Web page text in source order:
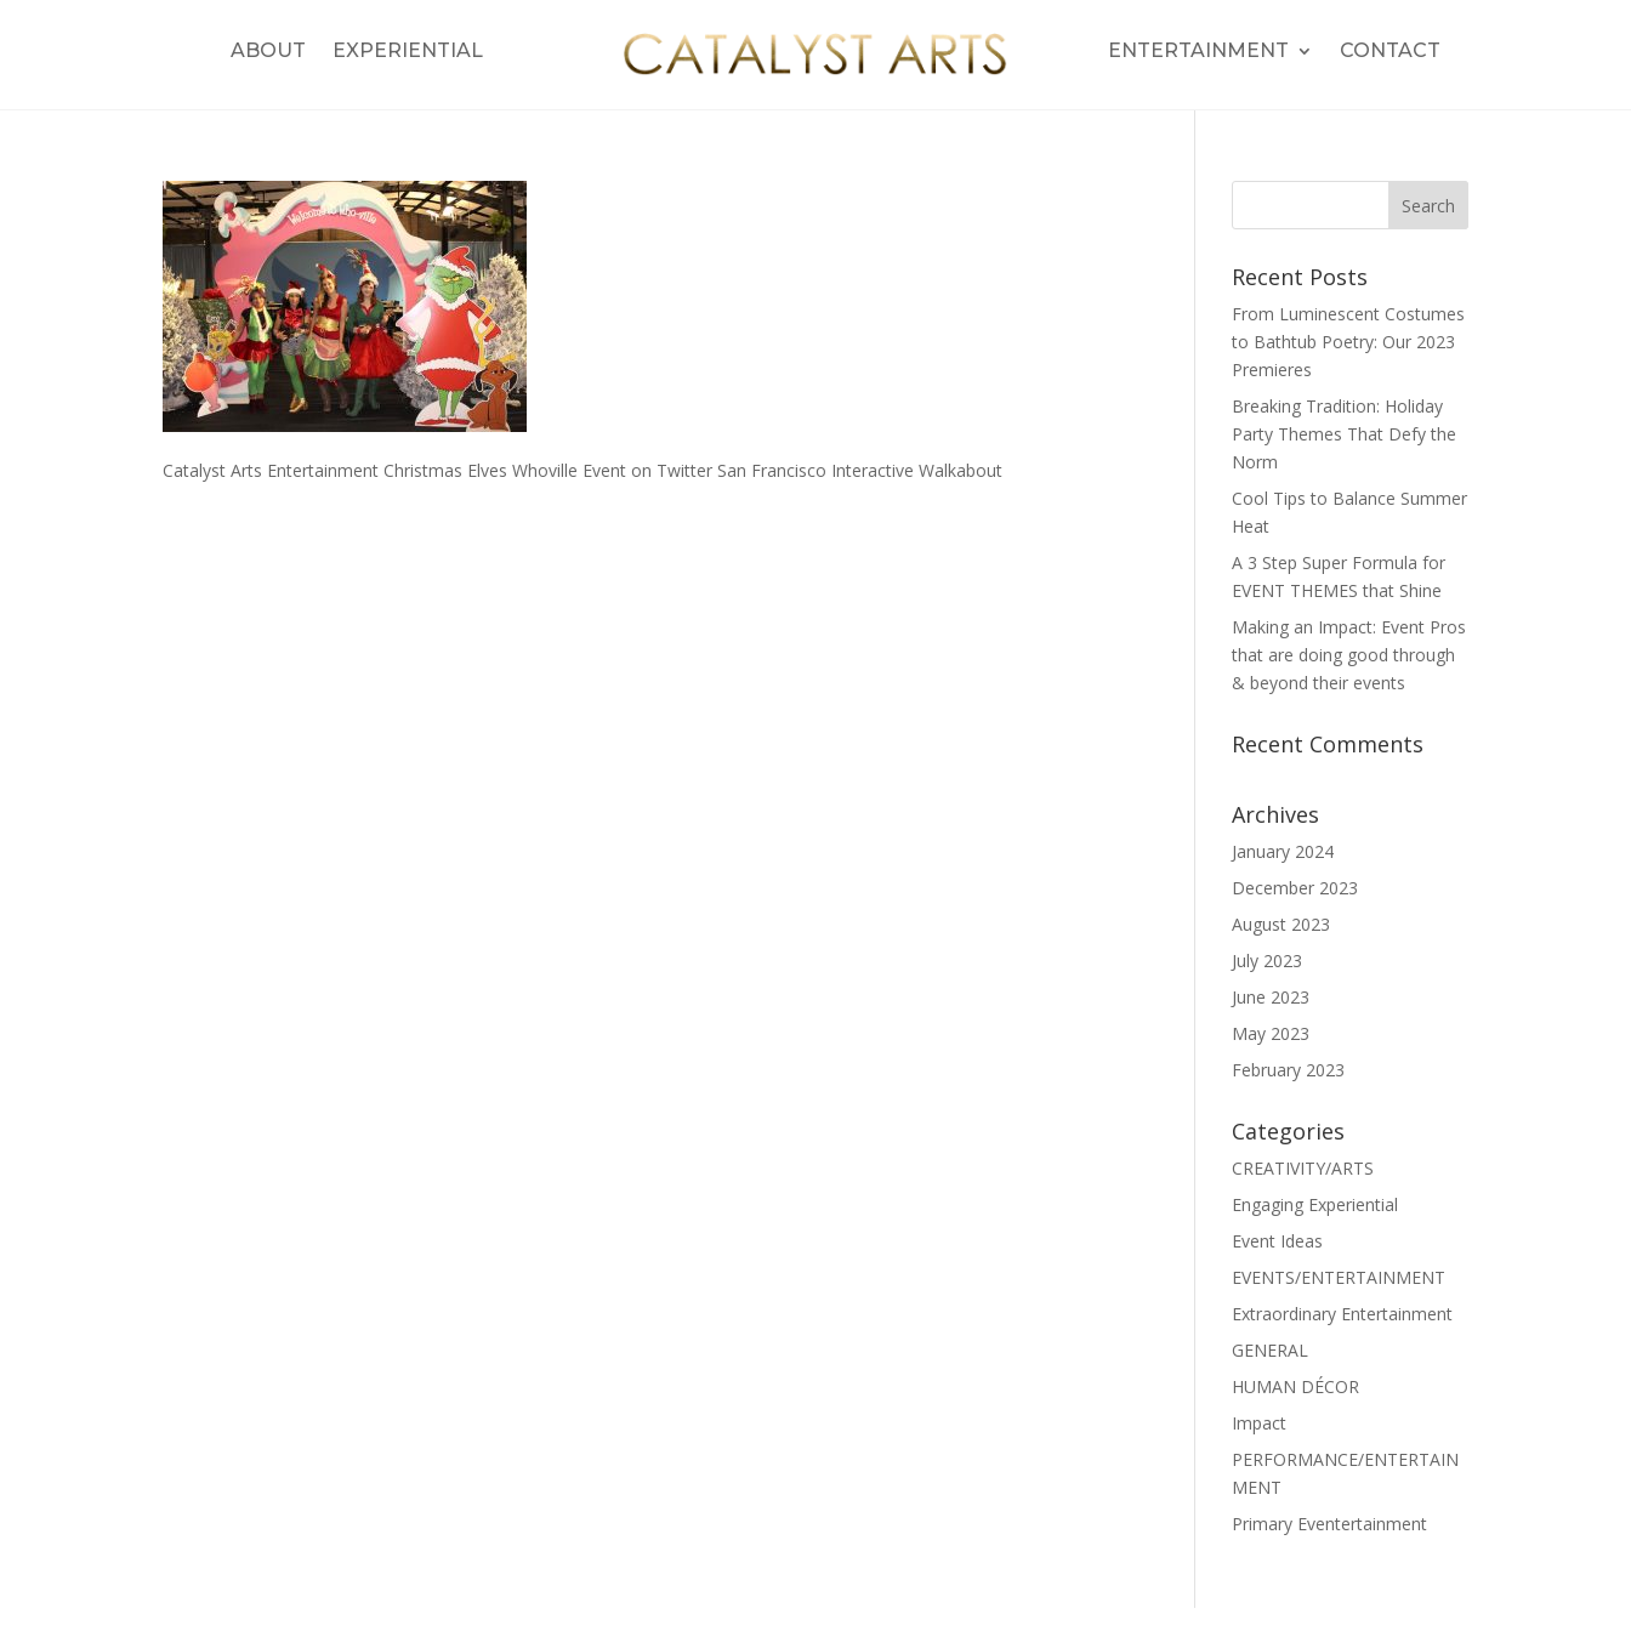
ABOUT EXPERIENTIAL ENTERTAINMENT CONTACT
Catalyst Arts Entertainment Christmas Elves Whoville Event on Twitter San Francisco Interactive Walkabout
Recent Posts
From Luminescent Costumes
to Bathtub Poetry: Our 2023
Premieres
Breaking Tradition: Holiday
Party Themes That Defy the
Norm
Cool Tips to Balance Summer
Heat
A 3 Step Super Formula for
EVENT THEMES that Shine
Making an Impact: Event Pros
that are doing good through
& beyond their events
Recent Comments
Archives
January 2024
December 2023
August 2023
July 2023
June 2023
May 2023
February 2023
Categories
CREATIVITY/ARTS
Engaging Experiential
Event Ideas
EVENTS/ENTERTAINMENT
Extraordinary Entertainment
GENERAL
HUMAN DÉCOR
Impact
PERFORMANCE/ENTERTAIN
MENT
Primary Eventertainment